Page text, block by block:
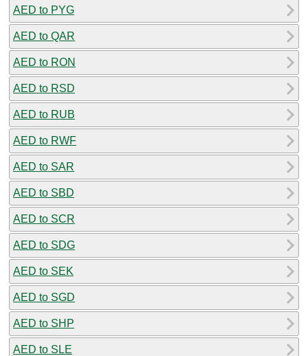
AED to PYG
AED to QAR
AED to RON
AED to RSD
AED to RUB
AED to RWF
AED to SAR
AED to SBD
AED to SCR
AED to SDG
AED to SEK
AED to SGD
AED to SHP
AED to SLE